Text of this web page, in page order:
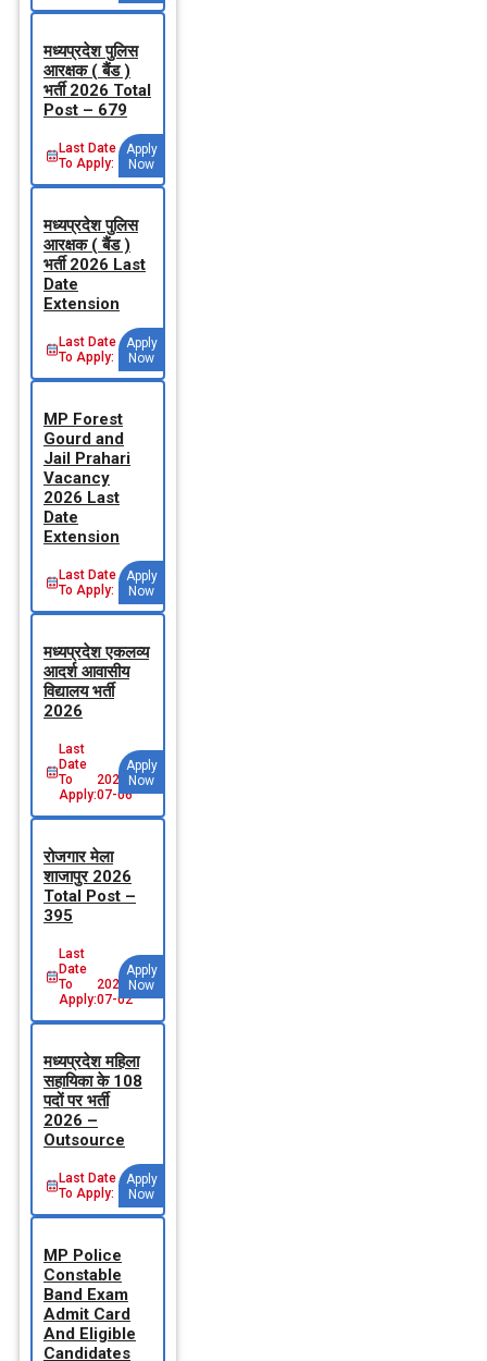
मध्‍यप्रदेश पुलिस
आरक्षक ( बैंड )
भर्ती 2026 Total
Post – 679
Last Date
To Apply:
Apply
Now
मध्‍यप्रदेश पुलिस
आरक्षक ( बैंड )
भर्ती 2026 Last
Date
Extension
Last Date
To Apply:
Apply
Now
MP Forest
Gourd and
Jail Prahari
Vacancy
2026 Last
Date
Extension
Last Date
To Apply:
Apply
Now
मध्‍यप्रदेश एकलव्‍य
आदर्श आवासीय
विद्यालय भर्ती
2026
Last
Date
To
Apply:
2026-
07-06
Apply
Now
रोजगार मेला
शाजापुर 2026
Total Post –
395
Last
Date
To
Apply:
2026-
07-02
Apply
Now
मध्‍यप्रदेश महिला
सहायिका के 108
पदों पर भर्ती
2026 –
Outsource
Last Date
To Apply:
Apply
Now
MP Police
Constable
Band Exam
Admit Card
And Eligible
Candidates